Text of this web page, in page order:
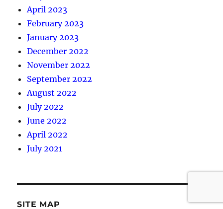
April 2023
February 2023
January 2023
December 2022
November 2022
September 2022
August 2022
July 2022
June 2022
April 2022
July 2021
SITE MAP